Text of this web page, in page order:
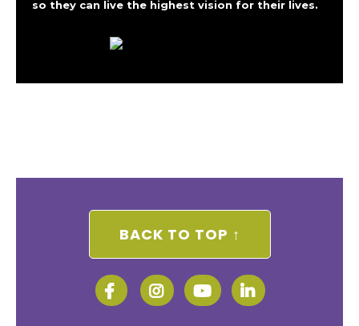
so they can live the highest vision for their lives.
BACK TO TOP ↑